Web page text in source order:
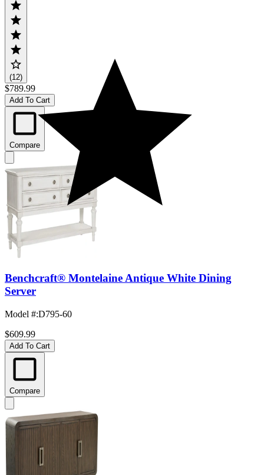
(12)
$789.99
Add To Cart
Compare
Benchcraft® Montelaine Antique White Dining
Server
Model #:D795-60
$609.99
Add To Cart
Compare